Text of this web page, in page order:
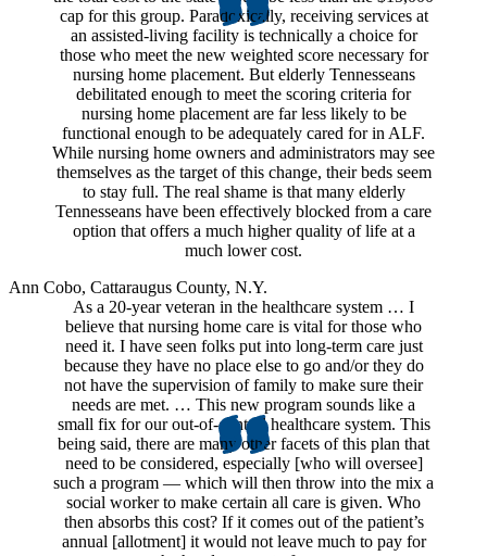
cap for this group. Paradoxically, receiving services at
an assisted-living facility is technically a choice for
those who meet the new weighted score necessary for
nursing home placement. But elderly Tennesseans
debilitated enough to meet the scoring criteria for
nursing home placement are far less likely to be
functional enough to be adequately cared for in ALF.
While nursing home owners and administrators may see
themselves as the target of this change, their beds seem
to stay full. The real shame is that many elderly
Tennesseans have been effectively blocked from a care
option that offers a much higher quality of life at a
much lower cost.
Ann Cobo, Cattaraugus County, N.Y.
As a 20-year veteran in the healthcare system … I
believe that nursing home care is vital for those who
need it. I have seen folks put into long-term care just
because they have no place else to go and/or they do
not have the supervision of family to make sure their
needs are met. … This new program sounds like a
small fix for our out-of-control healthcare system. This
being said, there are many other facets of this plan that
need to be considered, especially [who will oversee]
such a program — which will then throw into the mix a
social worker to make certain all care is given. Who
then absorbs this cost? If it comes out of the patient’s
annual [allotment] it would not leave much to pay for